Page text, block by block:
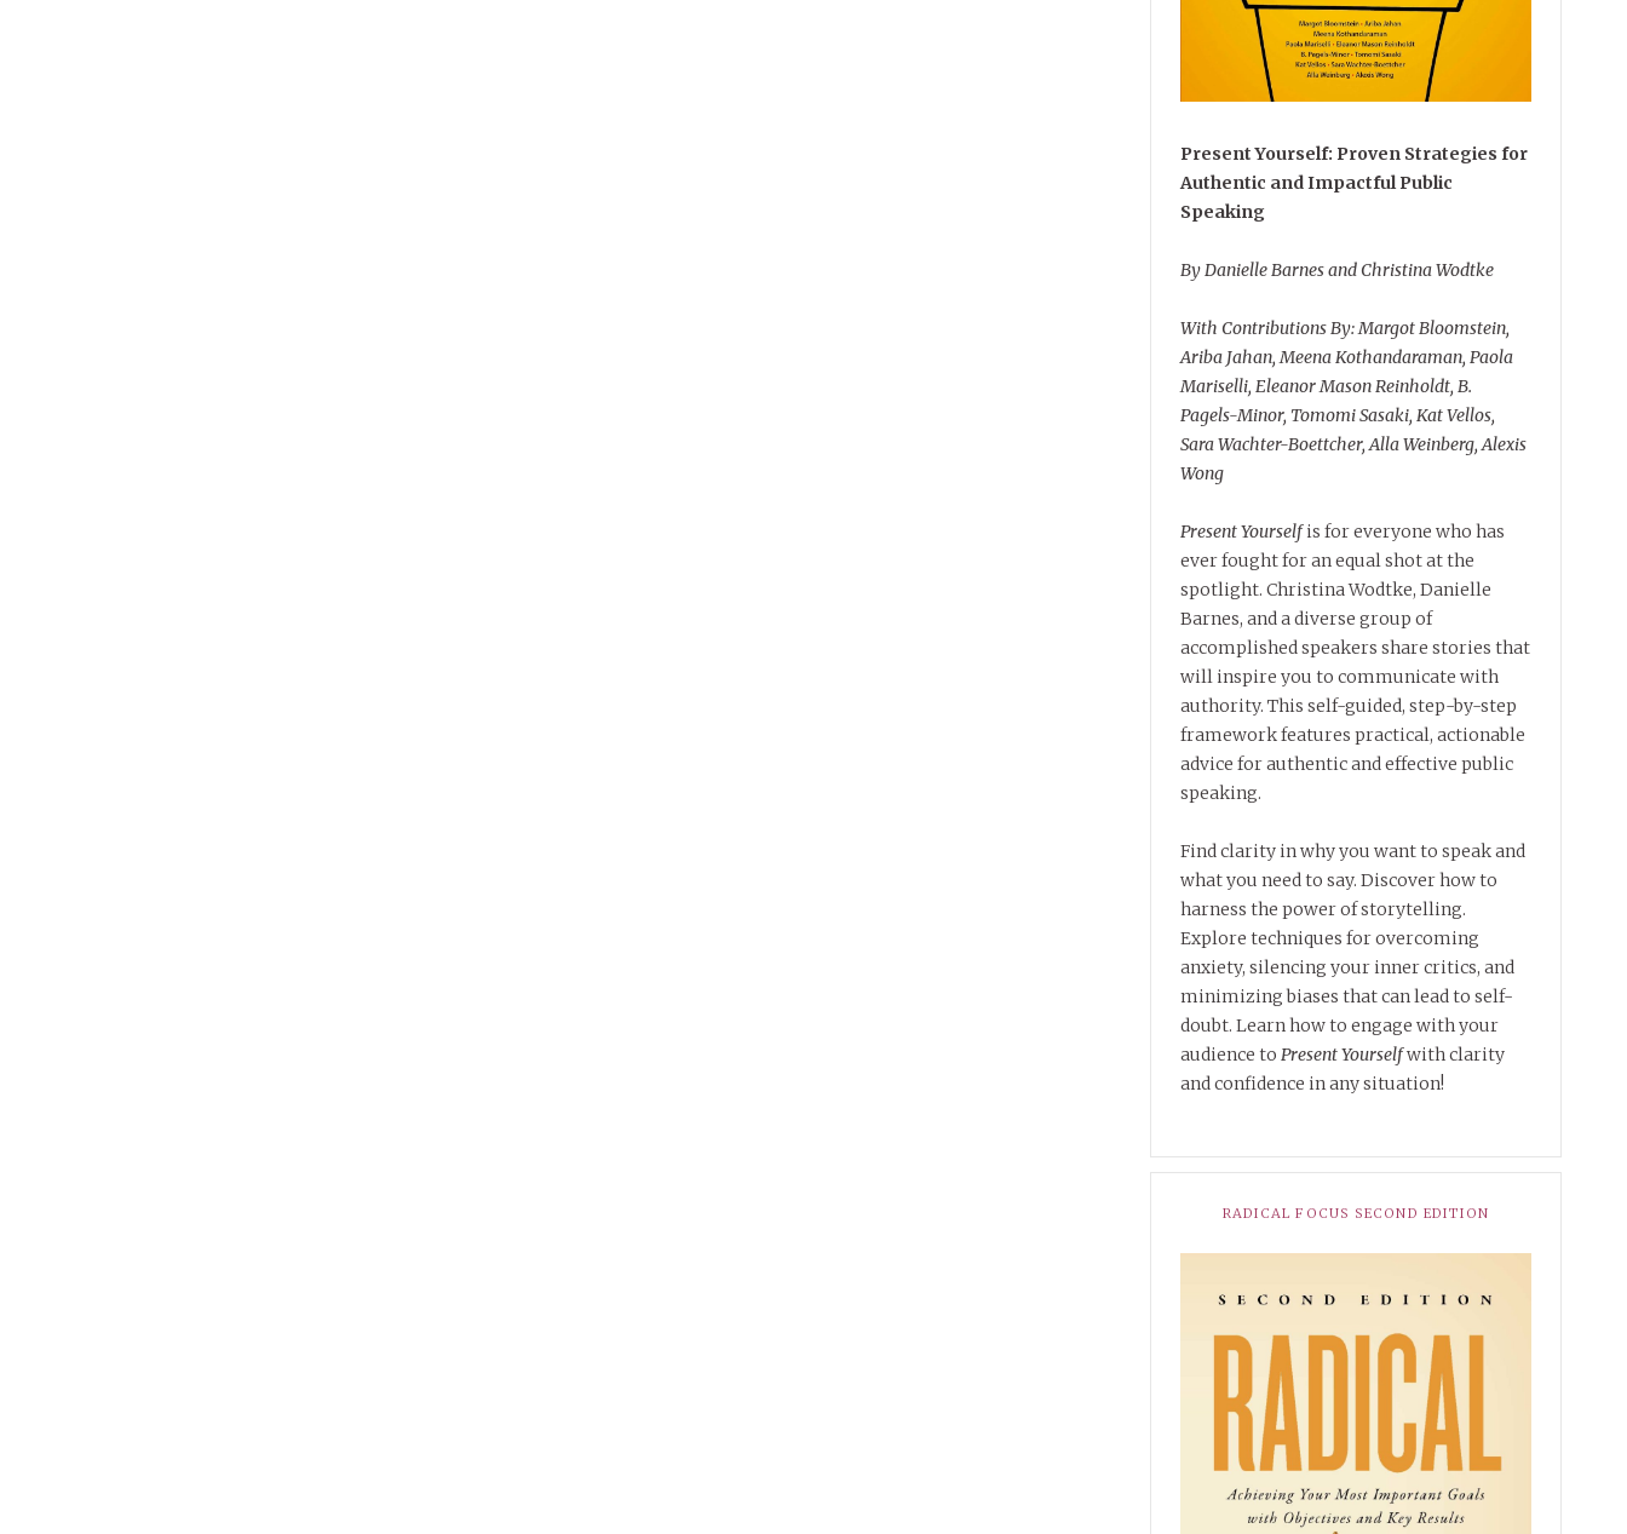
Present Yourself: Proven Strategies for
Authentic and Impactful Public
Speaking
By Danielle Barnes and Christina Wodtke
With Contributions By: Margot Bloomstein,
Ariba Jahan, Meena Kothandaraman, Paola
Mariselli, Eleanor Mason Reinholdt, B.
Pagels-Minor, Tomomi Sasaki, Kat Vellos,
Sara Wachter-Boettcher, Alla Weinberg, Alexis
Wong
Present Yourselfis for everyone who has
ever fought for an equal shot at the
spotlight. Christina Wodtke, Danielle
Barnes, and a diverse group of
accomplished speakers share stories that
will inspire you to communicate with
authority. This self-guided, step-by-step
framework features practical, actionable
advice for authentic and effective public
speaking.
Find clarity in why you want to speak and
what you need to say. Discover how to
harness the power of storytelling.
Explore techniques for overcoming
anxiety, silencing your inner critics, and
minimizing biases that can lead to self-
doubt. Learn how to engage with your
audience toPresent Yourselfwith clarity
and confidence in any situation!
RADICAL FOCUS SECOND EDITION